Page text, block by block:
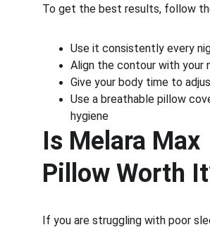
To get the best results, follow
Use it consistently every
Align the contour with your
Give your body time to
Use a breathable pillow
hygiene
Is Melara Max
Pillow Worth
If you are struggling with poor